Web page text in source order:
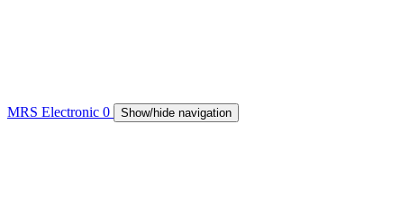
MRS Electronic 0 Show/hide navigation